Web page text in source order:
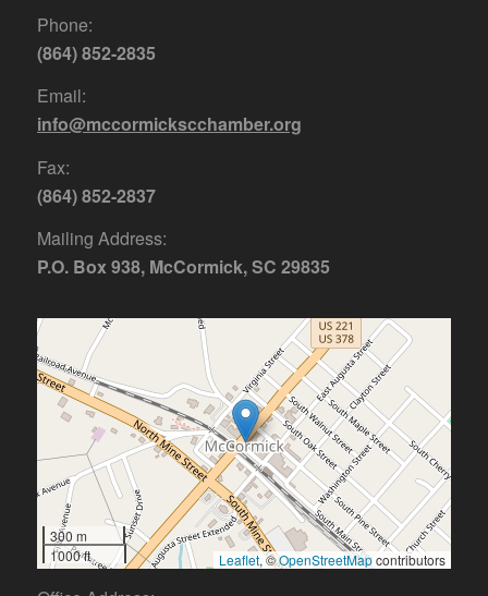
Phone:
(864) 852-2835
Email:
info@mccormickscchamber.org
Fax:
(864) 852-2837
Mailing Address:
P.O. Box 938, McCormick, SC 29835
300 m
1000 ft
Leaflet, ©OpenStreetMapcontributors